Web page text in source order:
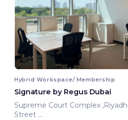
Hybrid Workspace/ Membership
Signature by Regus Dubai
Supreme Court Complex ,Riyadh
Street